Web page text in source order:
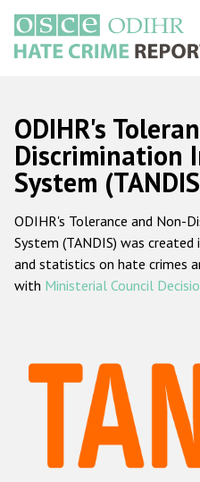
main
content
Main
navigation
ODIHR's
Hate
Racist and
Anti-
ODIHR's
Discrimination
System
ODIHR's Tolerance and Non-
System (TANDIS) was
and statistics on hate crimes
with Ministerial Council